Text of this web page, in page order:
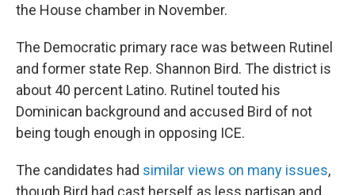
the House chamber in November.
The Democratic primary race was between Rutinel
and former state Rep. Shannon Bird. The district is
about 40 percent Latino. Rutinel touted his
Dominican background and accused Bird of not
being tough enough in opposing ICE.
The candidates had similar views on many issues,
though Bird had cast herself as less partisan and